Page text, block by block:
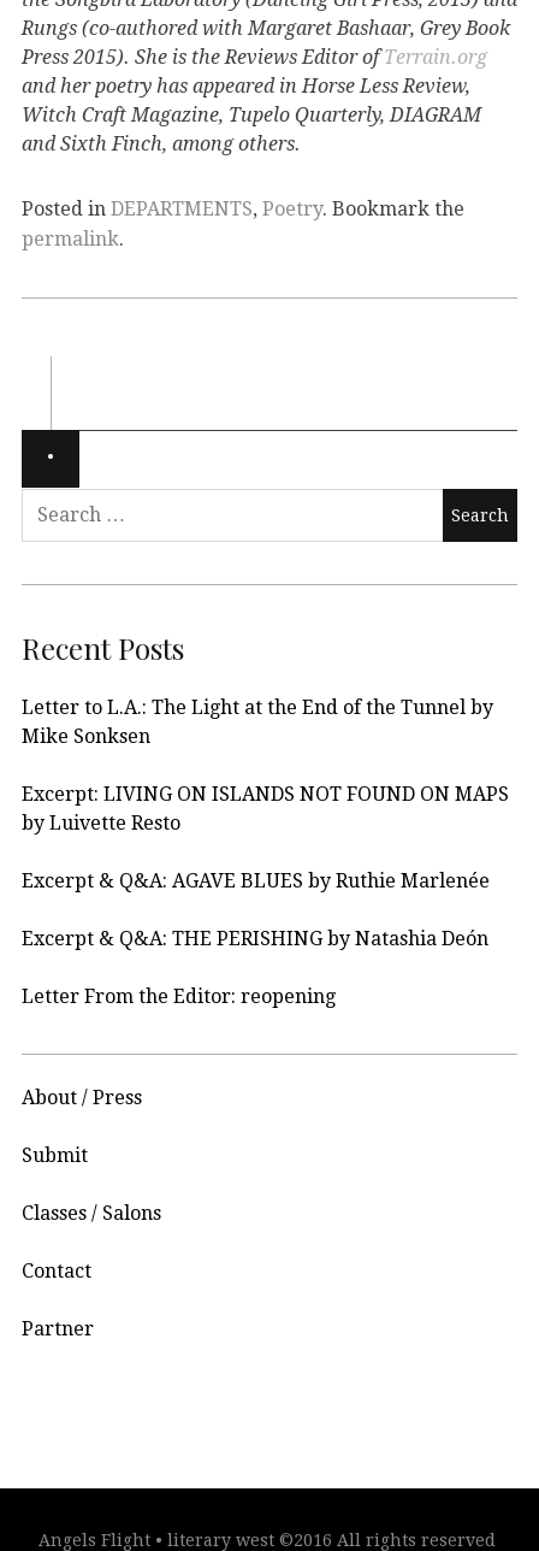
Rungs (co-authored with Margaret Bashaar, Grey Book
Press 2015). She is the Reviews Editor ofTerrain.org
and her poetry has appeared in Horse Less Review,
Witch Craft Magazine, Tupelo Quarterly, DIAGRAM
and Sixth Finch, among others.
Posted in DEPARTMENTS, Poetry. Bookmark the
permalink.
Recent Posts
Letter to L.A.: The Light at the End of the Tunnel by
Mike Sonksen
Excerpt: LIVING ON ISLANDS NOT FOUND ON MAPS
by Luivette Resto
Excerpt & Q&A: AGAVE BLUES by Ruthie Marlenée
Excerpt & Q&A: THE PERISHING by Natashia Deón
Letter From the Editor: reopening
About / Press
Submit
Classes / Salons
Contact
Partner
Angels Flight • literary west ©2016 All rights reserved